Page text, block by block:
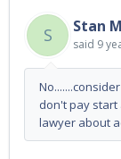
S Stan M
said 9
don't pay start
lawyer about